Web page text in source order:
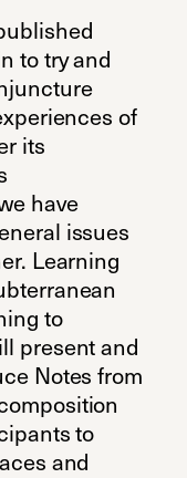
to try and
of
its
have
issues
Learning
to
present and
Notes from
to
and